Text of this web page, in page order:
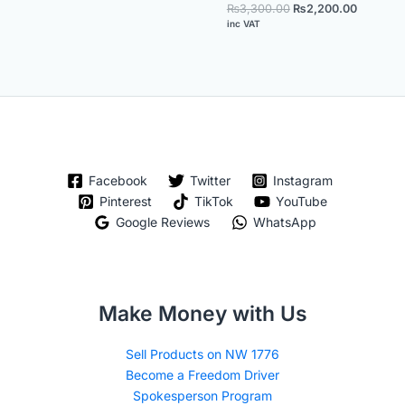
₨3,300.00 ₨2,200.00
inc VAT
Facebook Twitter
Instagram
Pinterest
TikTok
YouTube
Google Reviews
WhatsApp
Make Money with Us
Sell Products on NW 1776
Become a Freedom Driver
Spokesperson Program